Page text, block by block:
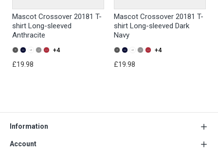
Mascot Crossover 20181 T-
shirt Long-sleeved
Anthracite
+4
£19.98
Mascot Crossover 20181 T-
shirt Long-sleeved Dark
Navy
+4
£19.98
Information
Account